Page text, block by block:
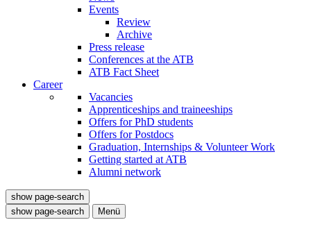
Events
Review
Archive
Press release
Conferences at the ATB
ATB Fact Sheet
Career
Vacancies
Apprenticeships and traineeships
Offers for PhD students
Offers for Postdocs
Graduation, Internships & Volunteer Work
Getting started at ATB
Alumni network
show page-search
show page-search
Menü